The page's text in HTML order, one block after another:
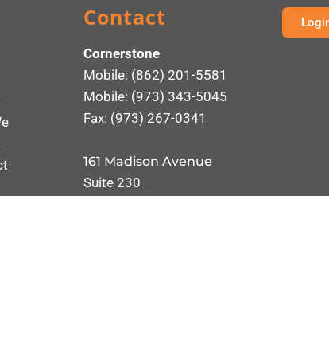
Contact
Cornerstone
Mobile: (862) 201-5581
Mobile: (973) 343-5045
Fax: (973) 267-0341
161 Madison Avenue
Suite 230